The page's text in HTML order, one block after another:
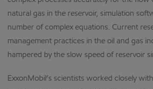
natural gas in the reservoir, simulation
number of complex equations. Current
management practices in the oil and gas
hampered by the slow speed of reservoir
ExxonMobil’s scientists worked closely